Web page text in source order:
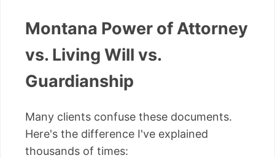
Montana Power of Attorney
vs. Living Will vs.
Guardianship
Many clients confuse these documents.
Here's the difference I've explained
thousands of times: